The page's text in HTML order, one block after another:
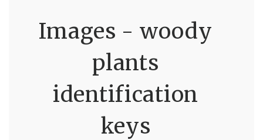
Images - woody
plants
identification
keys